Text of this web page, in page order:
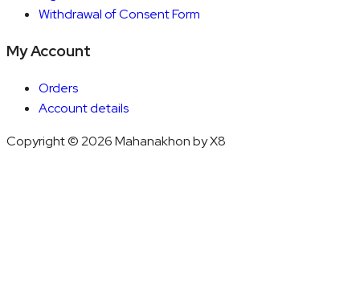
Withdrawal of Consent Form
My Account
Orders
Account details
Copyright © 2026 Mahanakhon by X8